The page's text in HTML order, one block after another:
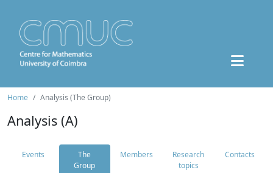
Home Analysis (The Group)
Analysis (A)
Events
The
Group
Members
Research
topics
Contacts